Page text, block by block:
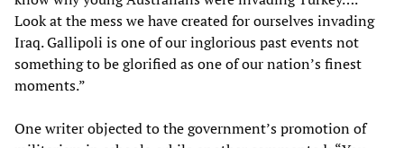
Look at the mess we have created for ourselves invading
Iraq. Gallipoli is one of our inglorious past events not
something to be glorified as one of our nation’s finest
moments.”
One writer objected to the government’s promotion of